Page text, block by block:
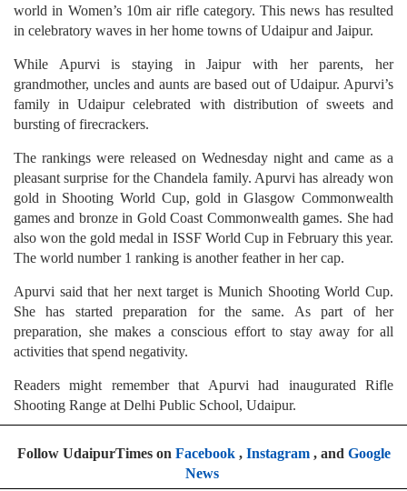
world in Women’s 10m air rifle category. This news has resulted
in celebratory waves in her home towns of Udaipur and Jaipur.
While Apurvi is staying in Jaipur with her parents, her
grandmother, uncles and aunts are based out of Udaipur. Apurvi’s
family in Udaipur celebrated with distribution of sweets and
bursting of firecrackers.
The rankings were released on Wednesday night and came as a
pleasant surprise for the Chandela family. Apurvi has already won
gold in Shooting World Cup, gold in Glasgow Commonwealth
games and bronze in Gold Coast Commonwealth games. She had
also won the gold medal in ISSF World Cup in February this year.
The world number 1 ranking is another feather in her cap.
Apurvi said that her next target is Munich Shooting World Cup.
She has started preparation for the same. As part of her
preparation, she makes a conscious effort to stay away for all
activities that spend negativity.
Readers might remember that Apurvi had inaugurated Rifle
Shooting Range at Delhi Public School, Udaipur.
Follow UdaipurTimes on Facebook, Instagram, and Google
News